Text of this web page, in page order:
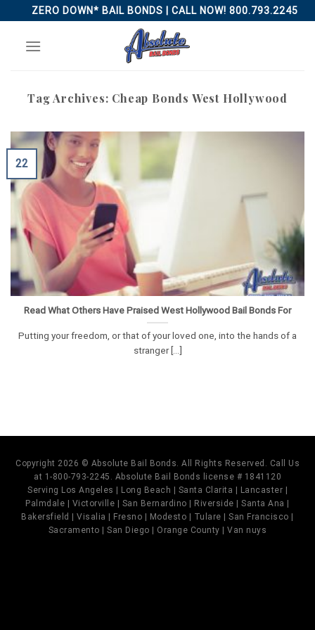
to
content
ZERO DOWN* BAIL BONDS | CALL NOW! 800.793.2245
Tag Archives: Cheap Bonds West Hollywood
Read What Others Have Praised West Hollywood Bail Bonds For
Putting your freedom, or that of your loved one, into the hands of a
stranger [...]
22
Copyright 2026 © Absolute Bail Bonds. All Rights Reserved. Call Us
at 1-800-793-2245. Absolute Bail Bonds license # 1841120
Serving Los Angeles | Long Beach | Santa Clarita | Lancaster |
Palmdale | Victorville | San Bernardino | Riverside | Santa Ana |
Bakersfield | Visalia | Fresno | Modesto | Tulare | San Francisco |
Sacramento | San Diego | Orange County | Van nuys